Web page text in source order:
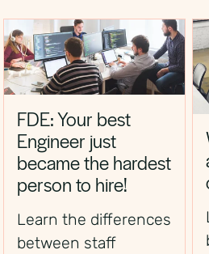
FDE: Your best
Engineer just
became the hardest
person to hire!
Learn the differences
between staff